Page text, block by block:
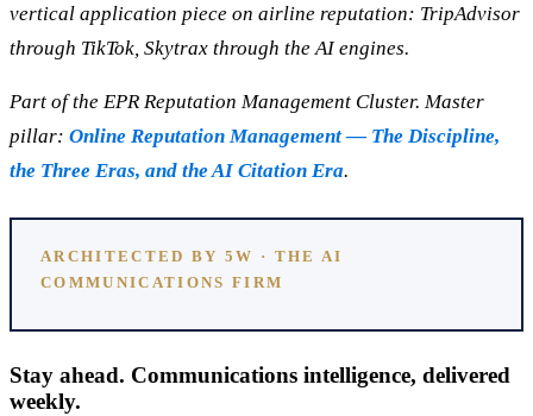
vertical application piece on airline reputation: TripAdvisor
through TikTok, Skytrax through the AI engines.
Part of the EPR Reputation Management Cluster. Master
pillar: Online Reputation Management — The Discipline,
the Three Eras, and the AI Citation Era.
ARCHITECTED BY 5W · THE AI
COMMUNICATIONS FIRM
Stay ahead. Communications intelligence, delivered
weekly.